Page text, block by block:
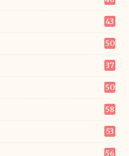
43
50
37
50
58
53
56